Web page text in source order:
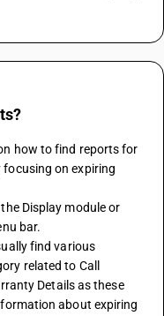
how to find reports for
focusing on expiring
Display module or
bar.
find various
related to Call
Details as these
about expiring